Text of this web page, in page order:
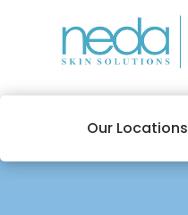
Our Locations